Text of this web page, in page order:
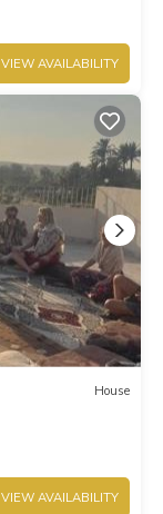
VIEW AVAILABILITY
House
VIEW AVAILABILITY